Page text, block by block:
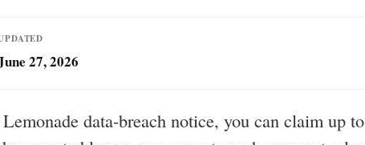
27, 2026
data-breach notice, you can claim up to